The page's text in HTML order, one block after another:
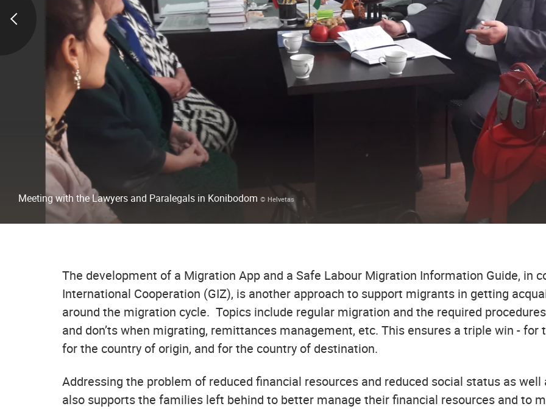
Meeting with the Lawyers and Paralegals in Konibodom © Helvetas
The development of a Migration App and a Safe Labour Migration Information Guide, in
International Cooperation (GIZ), is another approach to support migrants in getting
around the migration cycle. Topics include regular migration and the required
and don’ts when migrating, remittances management, etc. This ensures a triple win -
for the country of origin, and for the country of destination.
Addressing the problem of reduced financial resources and reduced social status as
also supports the families left behind to better manage their financial resources and to